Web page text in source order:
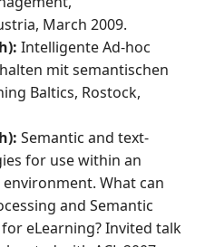
March 2009.
Intelligente Ad-hoc
mit semantischen
Baltics, Rostock,
Semantic and text-
for use within an
What can
and Semantic
eLearning? Invited talk